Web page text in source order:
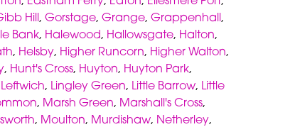
Hill, Gorstage, Grange, Grappenhall,
Bank, Halewood, Hallowsgate, Halton,
, Helsby, Higher Runcorn, Higher Walton,
, Hunt's Cross, Huyton, Huyton Park,
Leftwich, Lingley Green, Little Barrow, Little
, Marsh Green, Marshall's Cross,
, Moulton, Murdishaw, Netherley,